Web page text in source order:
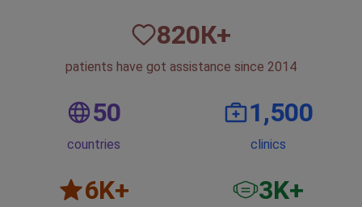
820К+
patients have got assistance since 2014
50
countries
1,500
clinics
6K+ 3K+